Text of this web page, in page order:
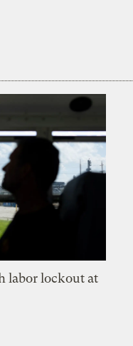
labor lockout at